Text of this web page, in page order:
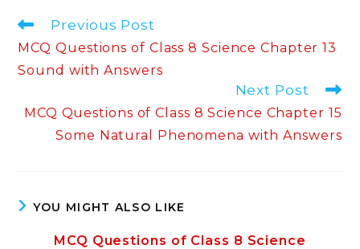
Read
articles
Previous Post
MCQ Questions of Class 8 Science Chapter 13
Sound with Answers
Next Post
MCQ Questions of Class 8 Science Chapter 15
Some Natural Phenomena with Answers
YOU MIGHT ALSO LIKE
MCQ Questions of Class 8 Science